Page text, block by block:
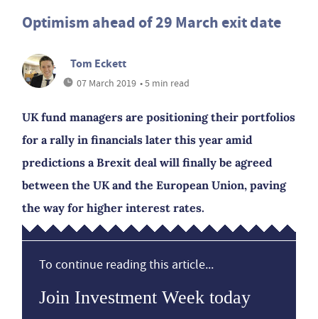
Optimism ahead of 29 March exit date
Tom Eckett
07 March 2019 • 5 min read
UK fund managers are positioning their portfolios
for a rally in financials later this year amid
predictions a Brexit deal will finally be agreed
between the UK and the European Union, paving
the way for higher interest rates.
To continue reading this article...
Join Investment Week today